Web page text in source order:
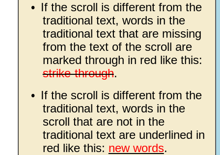
• If the scroll is different from the
traditional text, words in the
traditional text that are missing
from the text of the scroll are
marked through in red like this:
strike-through.
• If the scroll is different from the
traditional text, words in the
scroll that are not in the
traditional text are underlined in
red like this: new words.